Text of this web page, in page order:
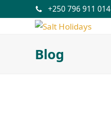
+250 796 911 014
Blog